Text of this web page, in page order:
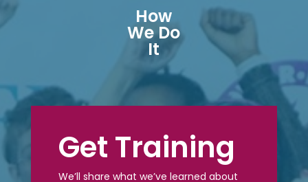
How
We Do
It
Get Training
We’ll share what we’ve learned about